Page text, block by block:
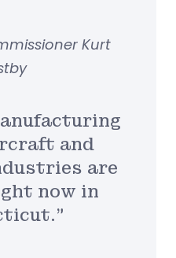
and
are
now in
Kurt